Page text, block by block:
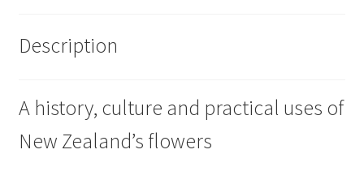
Description
A history, culture and practical uses of
New Zealand’s flowers